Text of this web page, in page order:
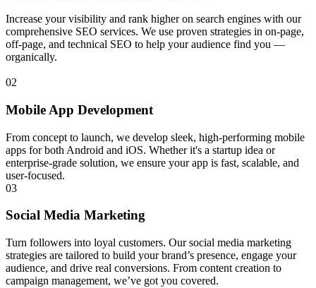
Increase your visibility and rank higher on search engines with our
comprehensive SEO services. We use proven strategies in on-page,
off-page, and technical SEO to help your audience find you —
organically.
02
Mobile App Development
From concept to launch, we develop sleek, high-performing mobile
apps for both Android and iOS. Whether it's a startup idea or
enterprise-grade solution, we ensure your app is fast, scalable, and
user-focused.
03
Social Media Marketing
Turn followers into loyal customers. Our social media marketing
strategies are tailored to build your brand’s presence, engage your
audience, and drive real conversions. From content creation to
campaign management, we’ve got you covered.